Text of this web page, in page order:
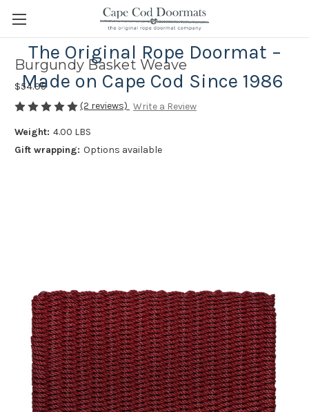
The Original Rope Doormat –
Made on Cape Cod Since 1986
Burgundy Basket Weave
$54.95
(2 reviews) Write a Review
Weight: 4.00 LBS
Gift wrapping: Options available